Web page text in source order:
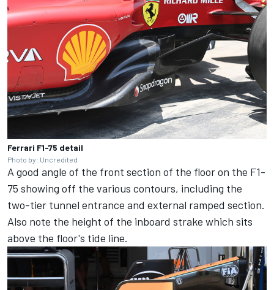
Ferrari F1-75 detail
Photo by: Uncredited
A good angle of the front section of the floor on the F1-
75 showing off the various contours, including the
two-tier tunnel entrance and external ramped section.
Also note the height of the inboard strake which sits
above the floor's tide line.